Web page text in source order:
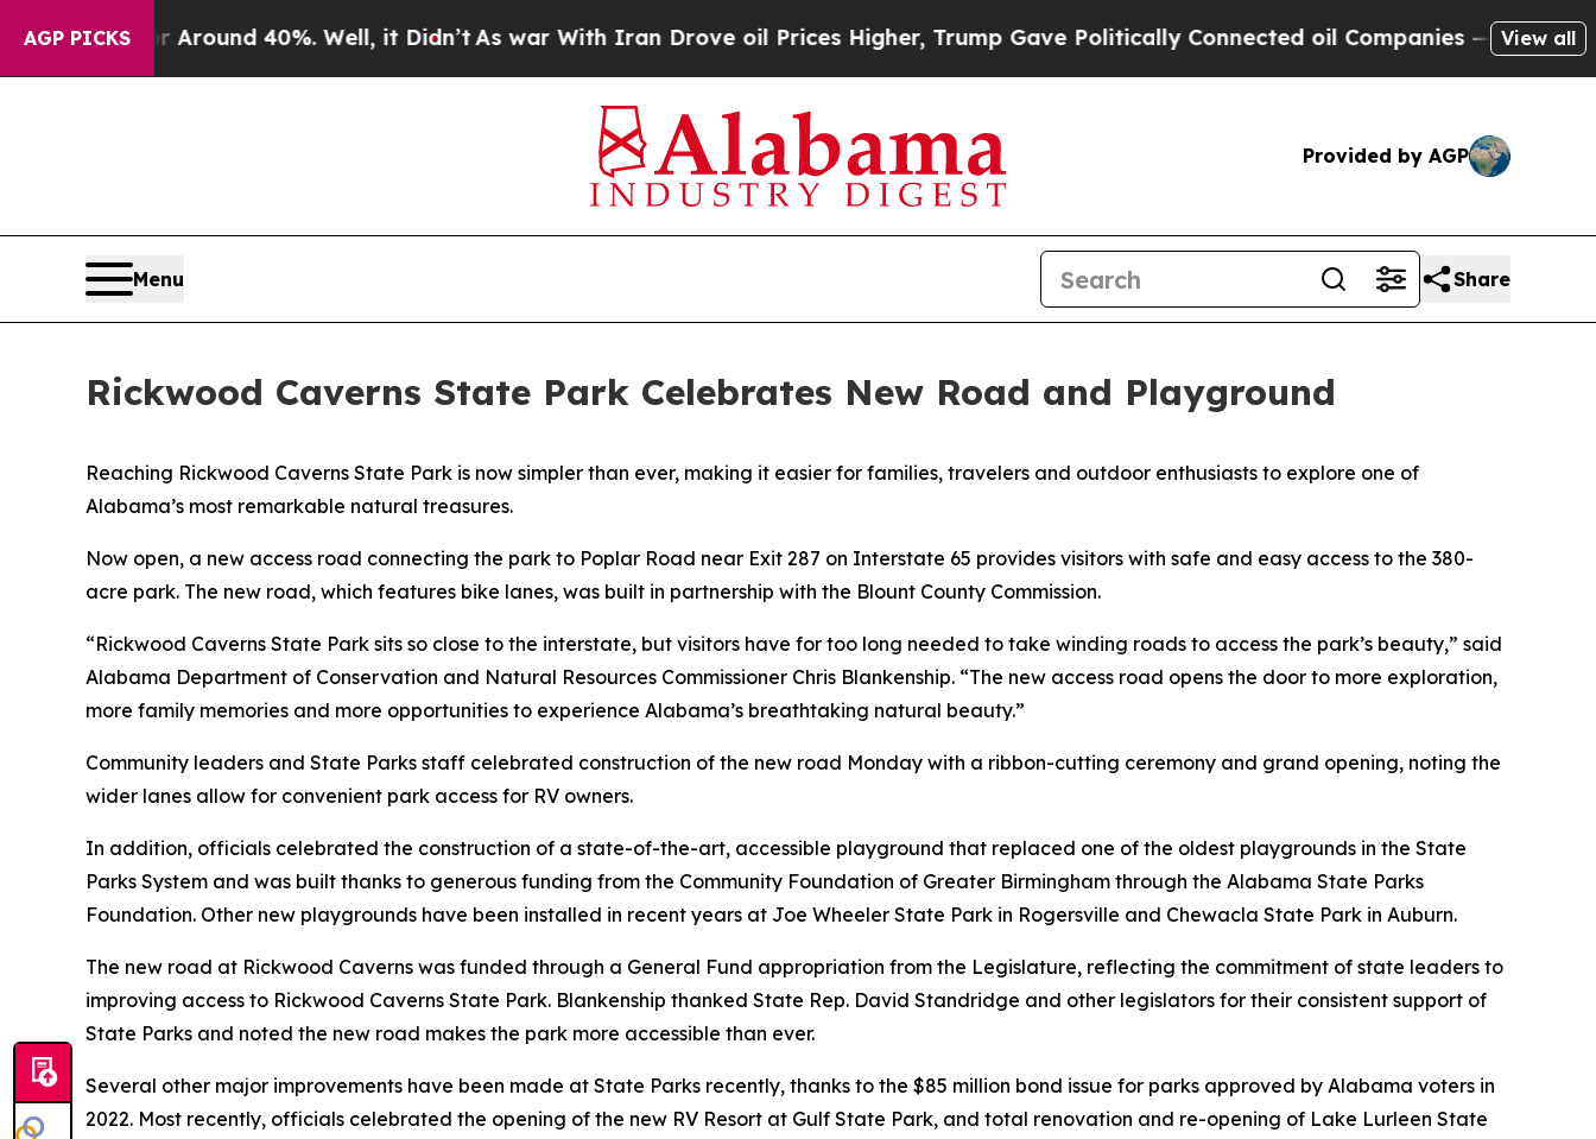
AGP PICKS
Floor Around 40%. Well, it Didn’tAs war With Iran Drove oil Prices Higher, Trump Gave Politically Connected oil Companies — not Taxpayers
View all
Provided by AGP
Menu Share
Rickwood Caverns State Park Celebrates New Road and Playground
Reaching Rickwood Caverns State Park is now simpler than ever, making it easier for families, travelers and outdoor enthusiasts to explore one of
Alabama’s most remarkable natural treasures.
Now open, a new access road connecting the park to Poplar Road near Exit 287 on Interstate 65 provides visitors with safe and easy access to the 380-
acre park. The new road, which features bike lanes, was built in partnership with the Blount County Commission.
“Rickwood Caverns State Park sits so close to the interstate, but visitors have for too long needed to take winding roads to access the park’s beauty,” said
Alabama Department of Conservation and Natural Resources Commissioner Chris Blankenship. “The new access road opens the door to more exploration,
more family memories and more opportunities to experience Alabama’s breathtaking natural beauty.”
Community leaders and State Parks staff celebrated construction of the new road Monday with a ribbon-cutting ceremony and grand opening, noting the
wider lanes allow for convenient park access for RV owners.
In addition, officials celebrated the construction of a state-of-the-art, accessible playground that replaced one of the oldest playgrounds in the State
Parks System and was built thanks to generous funding from the Community Foundation of Greater Birmingham through the Alabama State Parks
Foundation. Other new playgrounds have been installed in recent years at Joe Wheeler State Park in Rogersville and Chewacla State Park in Auburn.
The new road at Rickwood Caverns was funded through a General Fund appropriation from the Legislature, reflecting the commitment of state leaders to
improving access to Rickwood Caverns State Park. Blankenship thanked State Rep. David Standridge and other legislators for their consistent support of
State Parks and noted the new road makes the park more accessible than ever.
Several other major improvements have been made at State Parks recently, thanks to the $85 million bond issue for parks approved by Alabama voters in
2022. Most recently, officials celebrated the opening of the new RV Resort at Gulf State Park, and total renovation and re-opening of Lake Lurleen State